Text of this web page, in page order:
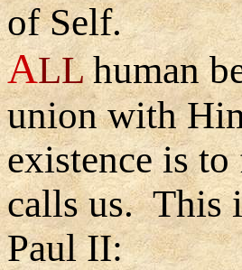
of Self.
ALLhuman
union with
existence is
calls us. This
Paul II: